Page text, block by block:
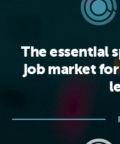
The essential
job market